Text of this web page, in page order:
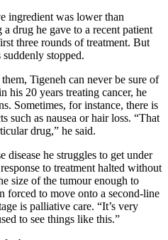
ingredient was lower than
drug he gave to a recent patient
three rounds of treatment. But
stopped.
Tigeneh can never be sure of
his 20 years treating cancer, he
Sometimes, for instance, there is
such as nausea or hair loss. “That
drug,” he said.
disease he struggles to get under
to treatment halted without
size of the tumour enough to
forced to move onto a second-line
is palliative care. “It’s very
to see things like this.”